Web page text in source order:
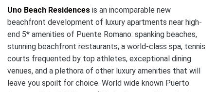
Uno Beach Residences is an incomparable new
beachfront development of luxury apartments near high-
end 5* amenities of Puente Romano: spanking beaches,
stunning beachfront restaurants, a world-class spa, tennis
courts frequented by top athletes, exceptional dining
venues, and a plethora of other luxury amenities that will
leave you spoilt for choice. World wide known Puerto